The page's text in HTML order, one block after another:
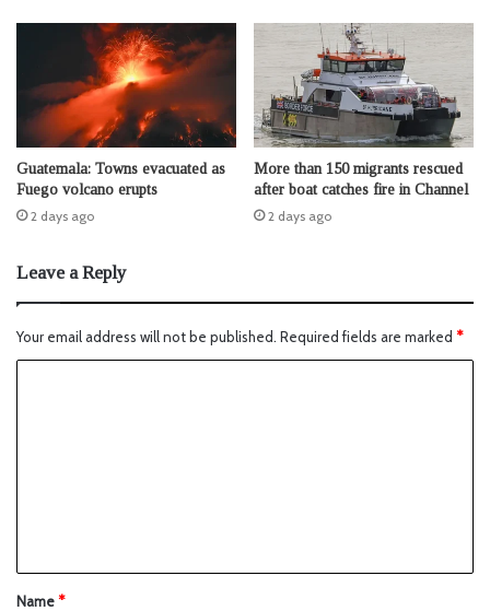
Guatemala: Towns evacuated as
Fuego volcano erupts
2 days ago
More than 150 migrants rescued
after boat catches fire in Channel
2 days ago
Leave a Reply
Your email address will not be published. Required fields are marked *
Name*